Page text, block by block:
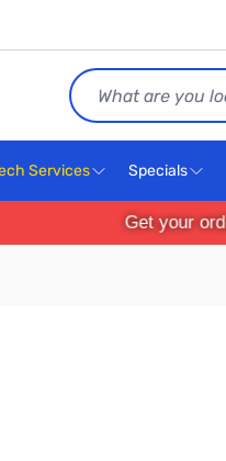
Search
Services Specials
Get your